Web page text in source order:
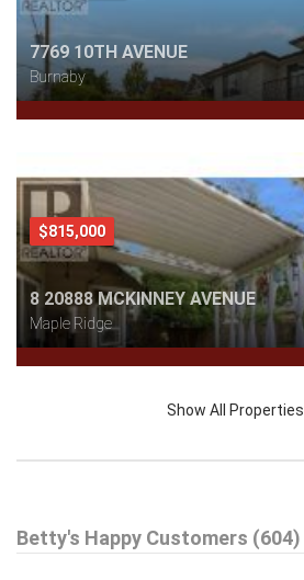
7769 10TH AVENUE
Burnaby
$815,000
8 20888 MCKINNEY AVENUE
Maple Ridge
301 99 BEGIN STREET
Show All Properties
Betty's Happy Customers (604)